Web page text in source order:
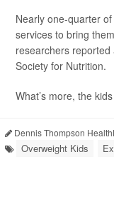
Nearly one-quarter
services to bring
researchers
Society for Nutrition.
What’s more, the
Dennis Thompson
Overweight Kids